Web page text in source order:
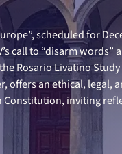
scheduled for
call to “disarm words”
Rosario Livatino
offers an ethical, legal,
Constitution, inviting